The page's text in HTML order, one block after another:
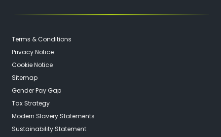
Terms & Conditions
Privacy Notice
Cookie Notice
Sitemap
Gender Pay Gap
Tax Strategy
Modern Slavery Statements
Sustainability Statement